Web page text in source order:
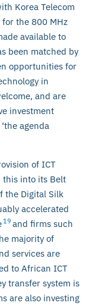
Korea Telecom
the 800 MHz
available to
been matched by
opportunities for
in
and are
investment
agenda
of ICT
this into its Belt
the Digital Silk
accelerated
19 and firms such
majority of
services are
to African ICT
transfer system is
are also investing